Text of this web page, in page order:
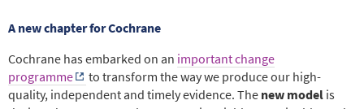
A new chapter for Cochrane
Cochrane has embarked on an important change
programme
to transform the way we produce our high-
quality, independent and timely evidence. The new model is